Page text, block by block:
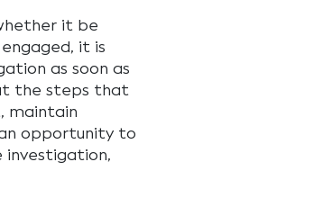
it be
it is
as soon as
the steps that
maintain
opportunity to
investigation,